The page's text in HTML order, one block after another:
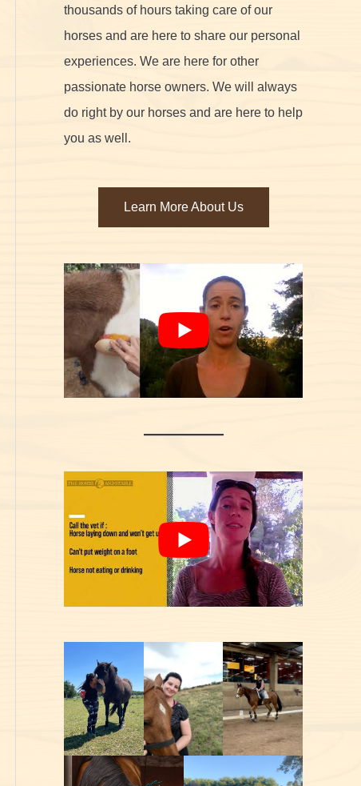
thousands of hours taking care of our
horses and are here to share our personal
experiences. We are here for other
passionate horse owners. We will always
do right by our horses and are here to help
you as well.
Learn More About Us